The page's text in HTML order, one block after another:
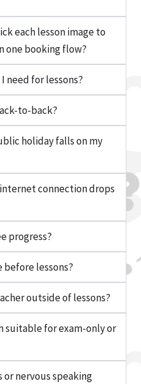
each lesson image to
one booking flow?
need for lessons?
to-back?
holiday falls on my
connection drops
progress?
before lessons?
outside of lessons?
suitable for exam-only or
or nervous speaking